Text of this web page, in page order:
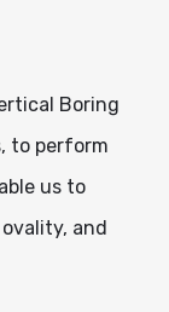
Boring
to perform
us to
and